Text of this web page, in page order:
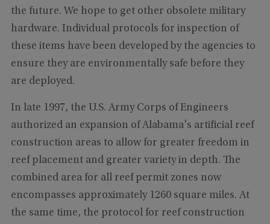
the future. We hope to get other obsolete military
hardware. Individual protocols for inspection of
these items have been developed by the agencies to
ensure they are environmentally safe before they
are deployed.
In late 1997, the U.S. Army Corps of Engineers
authorized an expansion of Alabama's artificial reef
construction areas to allow for greater freedom in
reef placement and greater variety in depth. The
combined area for all reef permit zones now
encompasses approximately 1260 square miles. At
the same time, the protocol for reef construction